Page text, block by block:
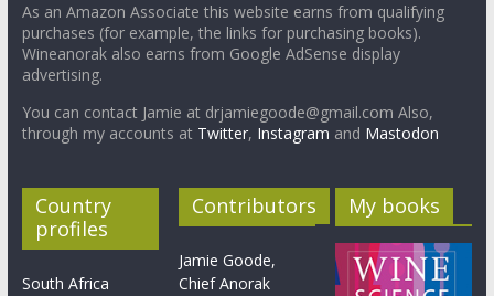
As an Amazon Associate this website earns from qualifying
purchases (for example, the links for purchasing books).
Wineanorak also earns from Google AdSense display
advertising.
You can contact Jamie at drjamiegoode@gmail.com Also,
through my accounts at Twitter, Instagram and Mastodon
Country
profiles
South Africa
Contributors
Jamie Goode,
Chief Anorak
My books